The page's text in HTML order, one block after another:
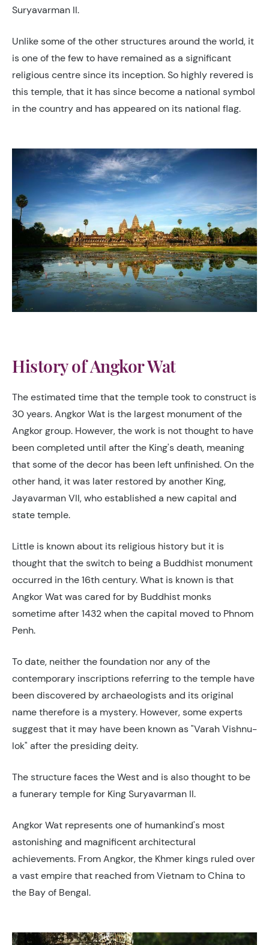
Suryavarman II.
Unlike some of the other structures around the world, it
is one of the few to have remained as a significant
religious centre since its inception. So highly revered is
this temple, that it has since become a national symbol
in the country and has appeared on its national flag.
History of Angkor Wat
The estimated time that the temple took to construct is
30 years. Angkor Wat is the largest monument of the
Angkor group. However, the work is not thought to have
been completed until after the King's death, meaning
that some of the decor has been left unfinished. On the
other hand, it was later restored by another King,
Jayavarman VII, who established a new capital and
state temple.
Little is known about its religious history but it is
thought that the switch to being a Buddhist monument
occurred in the 16th century. What is known is that
Angkor Wat was cared for by Buddhist monks
sometime after 1432 when the capital moved to Phnom
Penh.
To date, neither the foundation nor any of the
contemporary inscriptions referring to the temple have
been discovered by archaeologists and its original
name therefore is a mystery. However, some experts
suggest that it may have been known as "Varah Vishnu-
lok" after the presiding deity.
The structure faces the West and is also thought to be
a funerary temple for King Suryavarman II.
Angkor Wat represents one of humankind's most
astonishing and magnificent architectural
achievements. From Angkor, the Khmer kings ruled over
a vast empire that reached from Vietnam to China to
the Bay of Bengal.